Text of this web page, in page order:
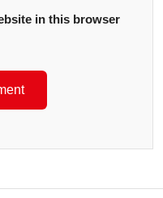
in this browser